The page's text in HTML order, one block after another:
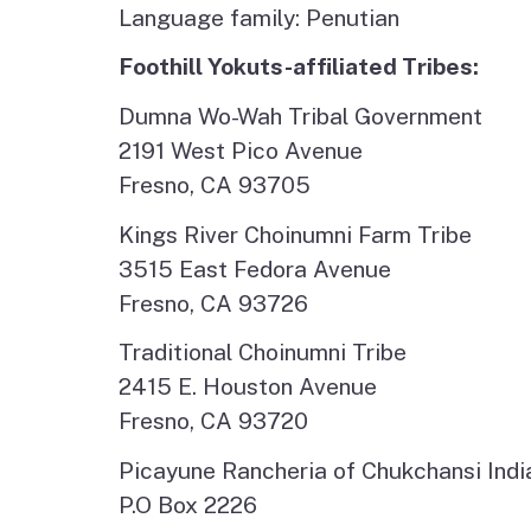
Language family: Penutian
Foothill Yokuts-affiliated Tribes:
Dumna Wo-Wah Tribal Government
2191 West Pico Avenue
Fresno, CA 93705
Kings River Choinumni Farm Tribe
3515 East Fedora Avenue
Fresno, CA 93726
Traditional Choinumni Tribe
2415 E. Houston Avenue
Fresno, CA 93720
Picayune Rancheria of Chukchansi
P.O Box 2226